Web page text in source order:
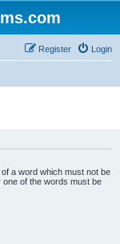
Login
Register
of a word which must not be
one of the words must be